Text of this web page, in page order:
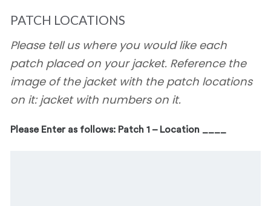
PATCH LOCATIONS
Please tell us where you would like each
patch placed on your jacket. Reference the
image of the jacket with the patch locations
on it: jacket with numbers on it.
Please Enter as follows: Patch 1 – Location ____